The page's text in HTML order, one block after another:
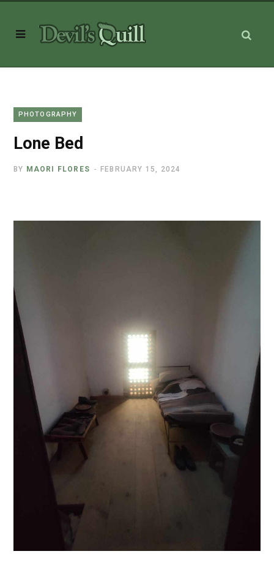
PHOTOGRAPHY
Lone Bed
BY MAORI FLORES FEBRUARY 15, 2024